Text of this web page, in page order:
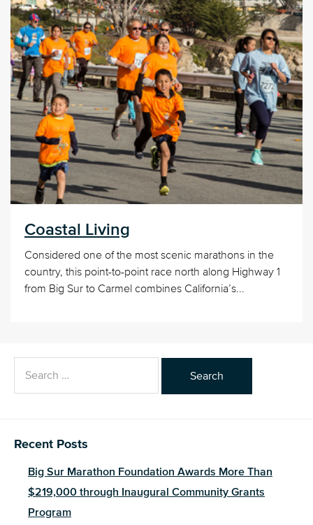
Coastal Living
Considered one of the most scenic marathons in the
country, this point-to-point race north along Highway 1
from Big Sur to Carmel combines California’s...
for:
Recent Posts
Big Sur Marathon Foundation Awards More Than
$219,000 through Inaugural Community Grants
Program